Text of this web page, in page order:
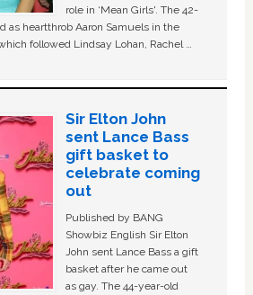
role in ‘Mean Girls'. The 42-
as heartthrob Aaron Samuels in the
followed Lindsay Lohan, Rachel …
Sir Elton John
sent Lance Bass
gift basket to
celebrate coming
out
Published by BANG
Showbiz English Sir Elton
John sent Lance Bass a gift
basket after he came out
as gay. The 44-year-old